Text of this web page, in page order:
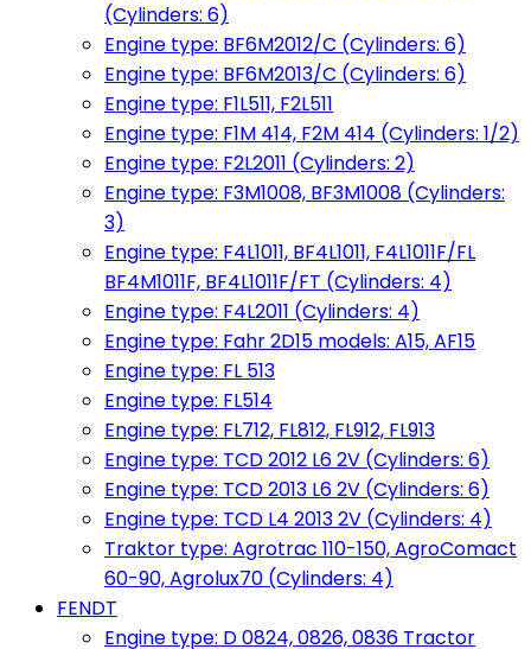
(Cylinders: 6)
Engine type: BF6M2012/C (Cylinders: 6)
Engine type: BF6M2013/C (Cylinders: 6)
Engine type: F1L511, F2L511
Engine type: F1M 414, F2M 414 (Cylinders: 1/2)
Engine type: F2L2011 (Cylinders: 2)
Engine type: F3M1008, BF3M1008 (Cylinders:
3)
Engine type: F4L1011, BF4L1011, F4L1011F/FL
BF4M1011F, BF4L1011F/FT (Cylinders: 4)
Engine type: F4L2011 (Cylinders: 4)
Engine type: Fahr 2D15 models: A15, AF15
Engine type: FL 513
Engine type: FL514
Engine type: FL712, FL812, FL912, FL913
Engine type: TCD 2012 L6 2V (Cylinders: 6)
Engine type: TCD 2013 L6 2V (Cylinders: 6)
Engine type: TCD L4 2013 2V (Cylinders: 4)
Traktor type: Agrotrac 110-150, AgroComact
60-90, Agrolux70 (Cylinders: 4)
FENDT
Engine type: D 0824, 0826, 0836 Tractor